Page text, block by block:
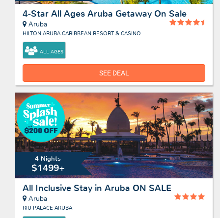
4-Star All Ages Aruba Getaway On Sale
Aruba
HILTON ARUBA CARIBBEAN RESORT & CASINO
ALL AGES
SEE DEAL
4 Nights
$1499+
All Inclusive Stay in Aruba ON SALE
Aruba
RIU PALACE ARUBA